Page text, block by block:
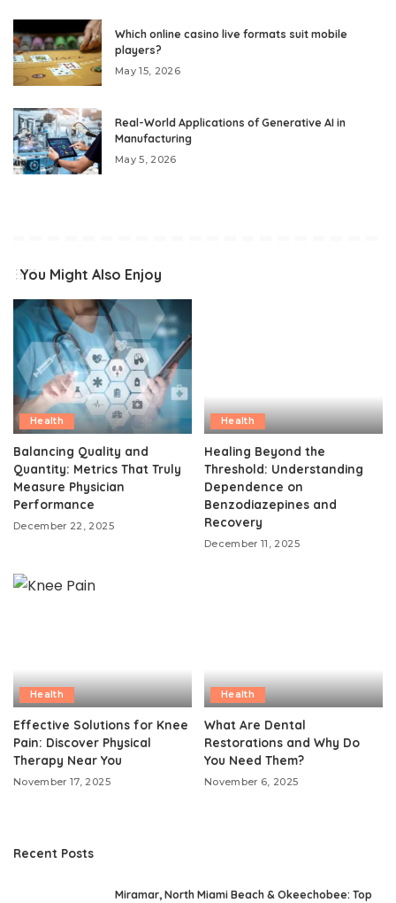
Which online casino live formats suit mobile
players?
May 15, 2026
Real-World Applications of Generative AI in
Manufacturing
May 5, 2026
You Might Also Enjoy
Health
Balancing Quality and
Quantity: Metrics That Truly
Measure Physician
Performance
December 22, 2025
Health
Healing Beyond the
Threshold: Understanding
Dependence on
Benzodiazepines and
Recovery
December 11, 2025
Health
Effective Solutions for Knee
Pain: Discover Physical
Therapy Near You
November 17, 2025
Health
What Are Dental
Restorations and Why Do
You Need Them?
November 6, 2025
Recent Posts
Miramar, North Miami Beach & Okeechobee: Top